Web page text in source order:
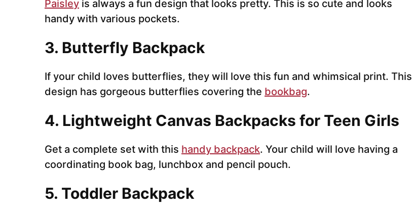
Paisley is always a fun design that looks pretty. This is so cute and looks
handy with various pockets.
3. Butterfly Backpack
If your child loves butterflies, they will love this fun and whimsical print. This
design has gorgeous butterflies covering the bookbag.
4. Lightweight Canvas Backpacks for Teen Girls
Get a complete set with this handy backpack. Your child will love having a
coordinating book bag, lunchbox and pencil pouch.
5. Toddler Backpack